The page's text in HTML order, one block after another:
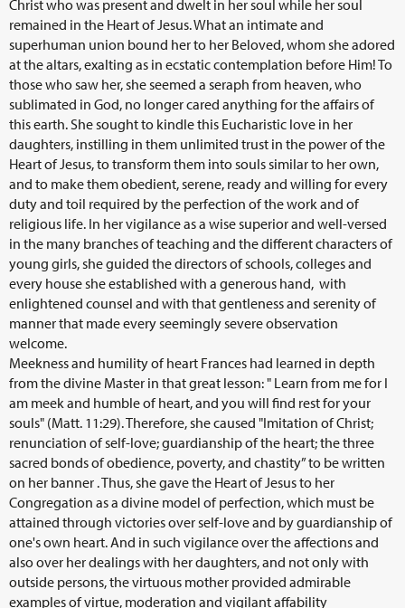
Christ who was present and dwelt in her soul while her soul
remained in the Heart of Jesus. What an intimate and
superhuman union bound her to her Beloved, whom she adored
at the altars, exalting as in ecstatic contemplation before Him! To
those who saw her, she seemed a seraph from heaven, who
sublimated in God, no longer cared anything for the affairs of
this earth. She sought to kindle this Eucharistic love in her
daughters, instilling in them unlimited trust in the power of the
Heart of Jesus, to transform them into souls similar to her own,
and to make them obedient, serene, ready and willing for every
duty and toil required by the perfection of the work and of
religious life. In her vigilance as a wise superior and well-versed
in the many branches of teaching and the different characters of
young girls, she guided the directors of schools, colleges and
every house she established with a generous hand, with
enlightened counsel and with that gentleness and serenity of
manner that made every seemingly severe observation
welcome.
Meekness and humility of heart Frances had learned in depth
from the divine Master in that great lesson: " Learn from me for I
am meek and humble of heart, and you will find rest for your
souls" (Matt. 11:29). Therefore, she caused "Imitation of Christ;
renunciation of self-love; guardianship of the heart; the three
sacred bonds of obedience, poverty, and chastity” to be written
on her banner . Thus, she gave the Heart of Jesus to her
Congregation as a divine model of perfection, which must be
attained through victories over self-love and by guardianship of
one's own heart. And in such vigilance over the affections and
also over her dealings with her daughters, and not only with
outside persons, the virtuous mother provided admirable
examples of virtue, moderation and vigilant affability